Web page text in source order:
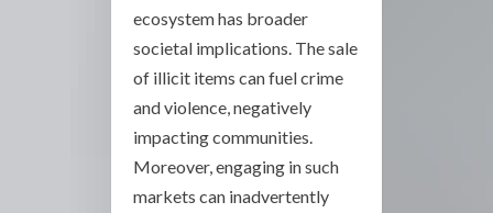
ecosystem has broader
societal implications. The sale
of illicit items can fuel crime
and violence, negatively
impacting communities.
Moreover, engaging in such
markets can inadvertently